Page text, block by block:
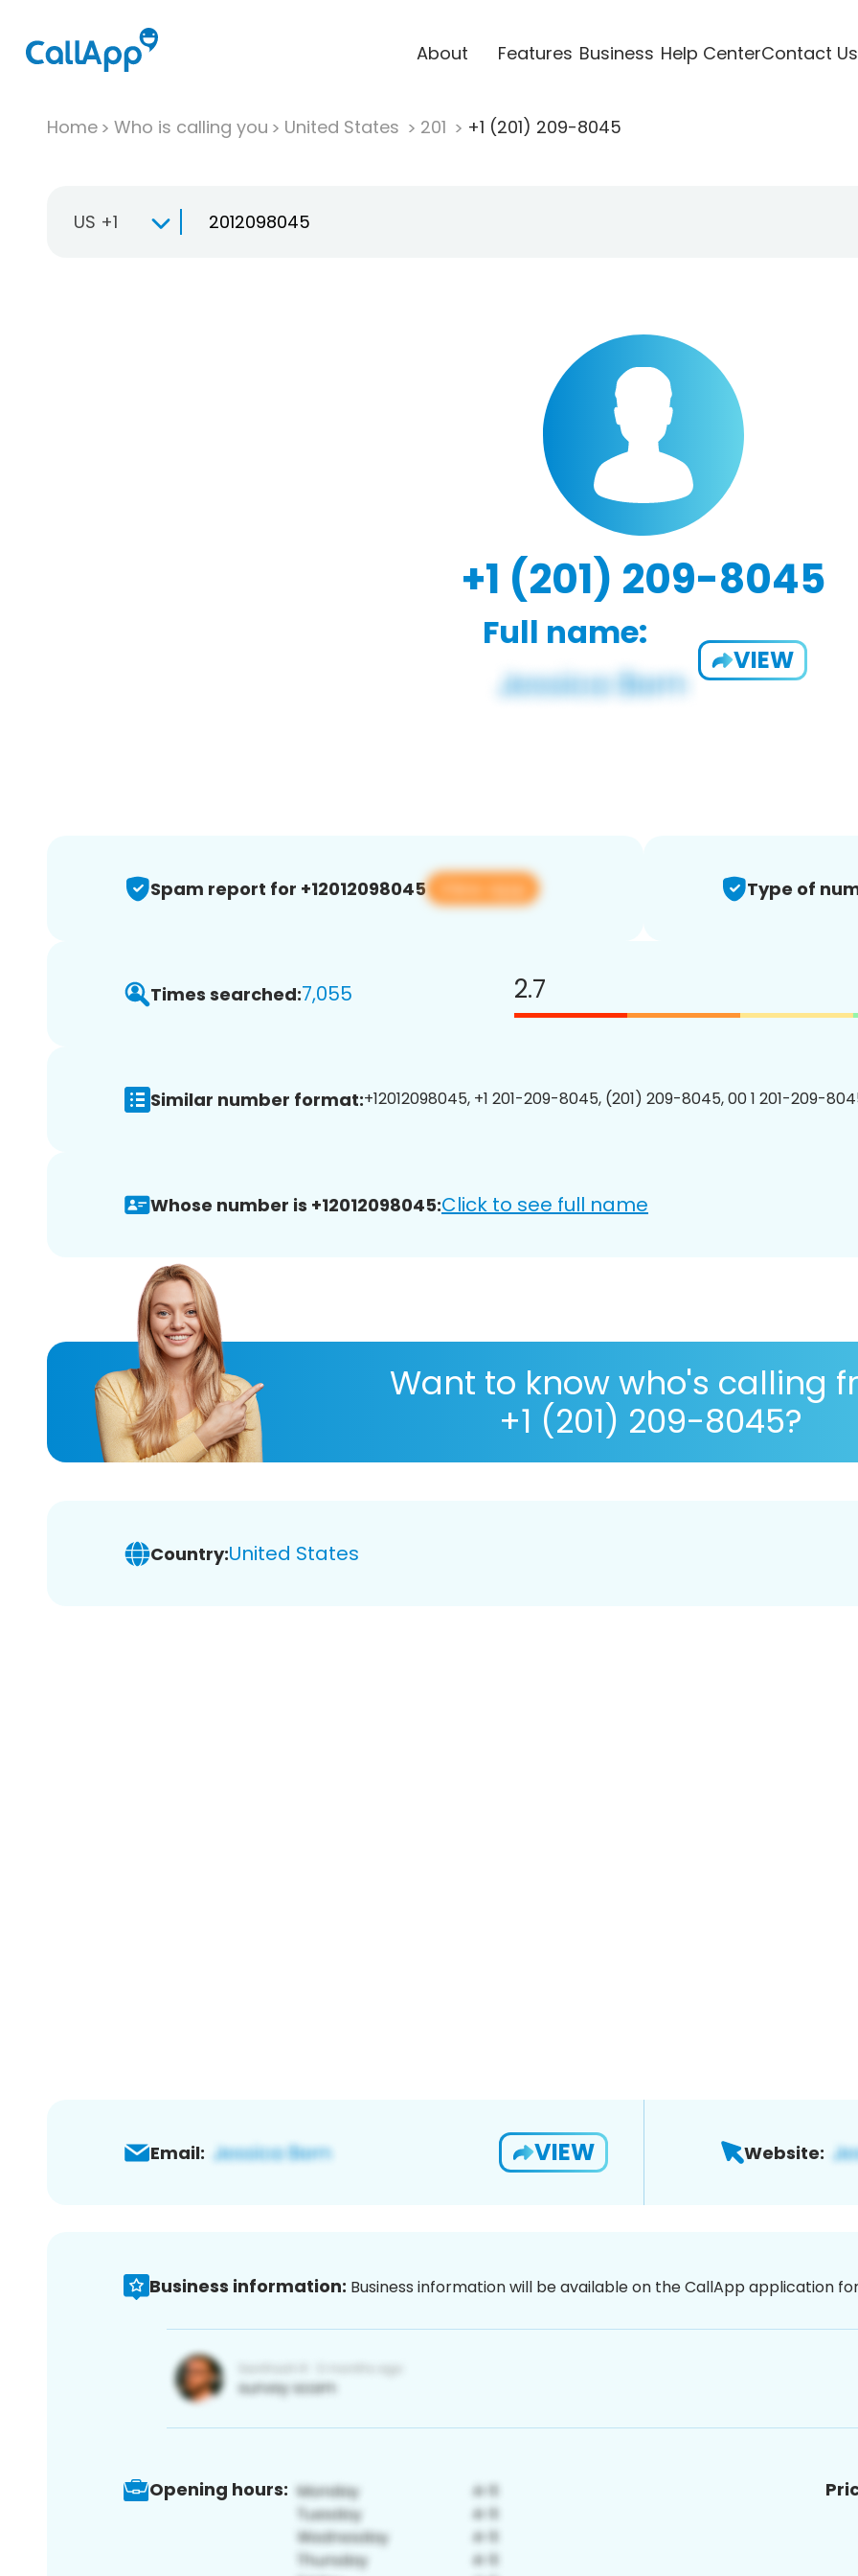
About Features Business Help CenterContact Us
Home Who is calling you United States 201 +1 (201) 209-8045
US +1
+1 (201) 209-8045
Full name:
VIEW
Spam report for +12012098045 View app Type of
Times searched:7,055 2.7
Similar number format:+12012098045, +1 201-209-8045, (201) 209-8045, 00 1 201-209-
Whose number is +12012098045:Click to see full name
Want to know who's calling
+1 (201) 209-8045?
Country:United States
Email: VIEW Website:
Business information: Business information will be available on the CallApp application
Opening hours: